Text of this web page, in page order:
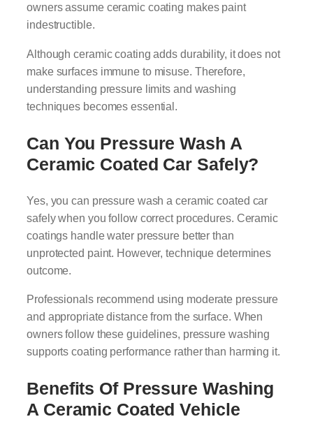
owners assume ceramic coating makes paint
indestructible.
Although ceramic coating adds durability, it does not
make surfaces immune to misuse. Therefore,
understanding pressure limits and washing
techniques becomes essential.
Can You Pressure Wash A
Ceramic Coated Car Safely?
Yes, you can pressure wash a ceramic coated car
safely when you follow correct procedures. Ceramic
coatings handle water pressure better than
unprotected paint. However, technique determines
outcome.
Professionals recommend using moderate pressure
and appropriate distance from the surface. When
owners follow these guidelines, pressure washing
supports coating performance rather than harming it.
Benefits Of Pressure Washing
A Ceramic Coated Vehicle